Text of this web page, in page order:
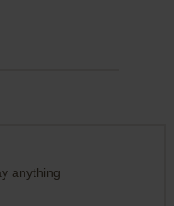
anything